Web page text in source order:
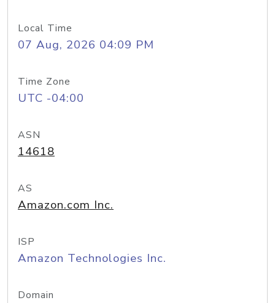
Local Time
07 Aug, 2026 04:09 PM
Time Zone
UTC -04:00
ASN
14618
AS
Amazon.com Inc.
ISP
Amazon Technologies Inc.
Domain